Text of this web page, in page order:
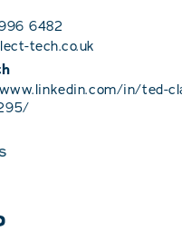
6482
tech.co.uk
in/ted-